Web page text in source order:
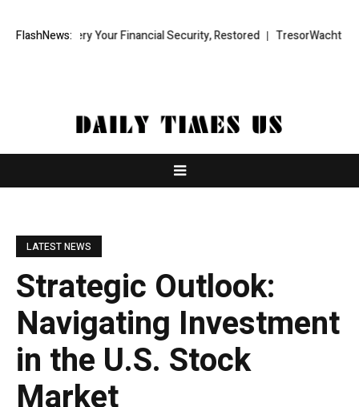
FlashNews:Your Financial Security, Restored TresorWacht
LATEST NEWS
Strategic Outlook:
Navigating Investment
in the U.S. Stock